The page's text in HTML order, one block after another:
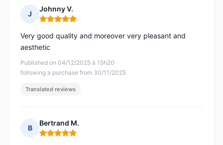
J
Johnny V.
Rating: 5 out of 5
Published on 04/12/2025 à 15h20
following a purchase from 30/11/2025
Very good quality and moreover very pleasant and
aesthetic
Translated reviews
B
Bertrand M.
Rating: 5 out of 5